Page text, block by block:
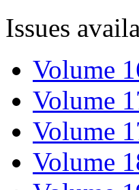
Issues
Volume
Volume
Volume
Volume